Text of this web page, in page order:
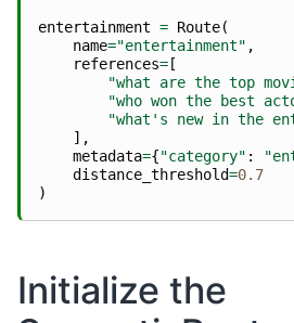
entertainment = Route(
name="entertainment" ,
references=[
"what are the top
"who won the best
"what's new in the
],
metadata={"category" :
distance_threshold=0.7
)
Initialize the